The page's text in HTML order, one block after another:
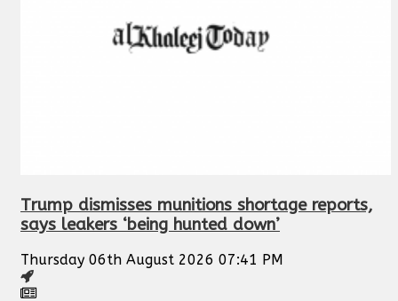
Trump dismisses munitions shortage reports,
says leakers ‘being hunted down’
Thursday 06th August 2026 07:41 PM